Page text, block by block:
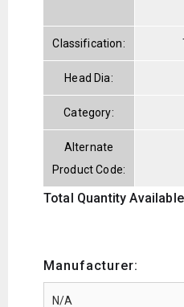
Classification:
Head Dia:
Category:
Alternate
Product Code:
Total Quantity
Manufacturer: